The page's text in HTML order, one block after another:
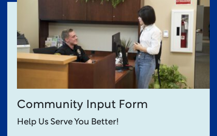
Community Input Form
Help Us Serve You Better!